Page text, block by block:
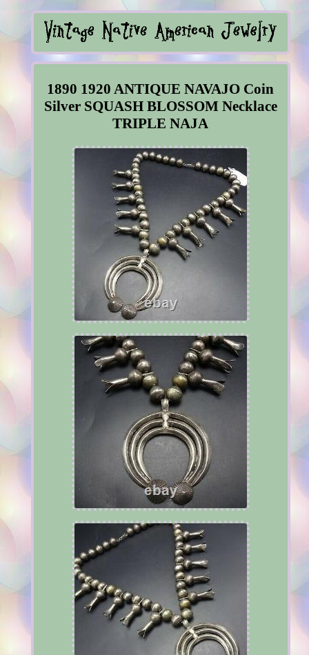
1890 1920 ANTIQUE NAVAJO Coin
Silver SQUASH BLOSSOM Necklace
TRIPLE NAJA